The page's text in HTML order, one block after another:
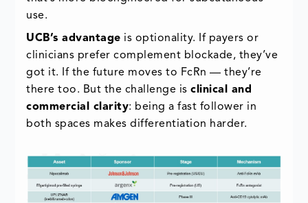
use.
UCB’s advantage is optionality. If payers or
clinicians prefer complement blockade, they’ve
got it. If the future moves to FcRn — they’re
there too. But the challenge isclinical and
commercial clarity: being a fast follower in
both spaces makes differentiation harder.